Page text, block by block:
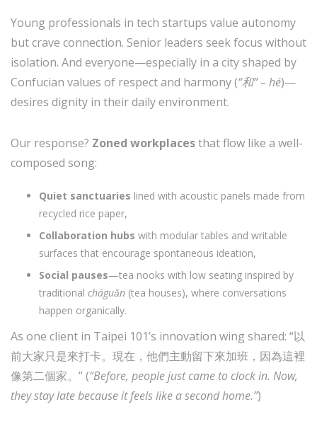
Young professionals in tech startups value autonomy
but crave connection. Senior leaders seek focus without
isolation. And everyone—especially in a city shaped by
Confucian values of respect and harmony (“和” – hé)—
desires dignity in their daily environment.
Our response? Zoned workplacesthat flow like a well-
composed song:
Quiet sanctuaries lined with acoustic panels made from
recycled rice paper,
Collaboration hubs with modular tables and writable
surfaces that encourage spontaneous ideation,
Social pauses—tea nooks with low seating inspired by
traditional cháguǎn (tea houses), where conversations
happen organically.
As one client in Taipei 101’s innovation wing shared: “以
前大家只是來打卡。現在，他們主動留下來加班，因為這裡
像第二個家。” (“Before, people just came to clock in. Now,
they stay late because it feels like a second home.”)